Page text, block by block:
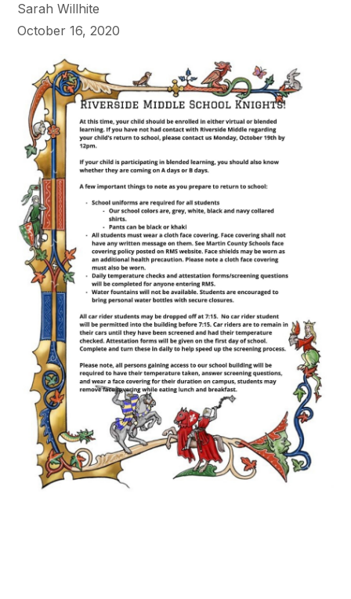
Sarah Willhite
October 16, 2020